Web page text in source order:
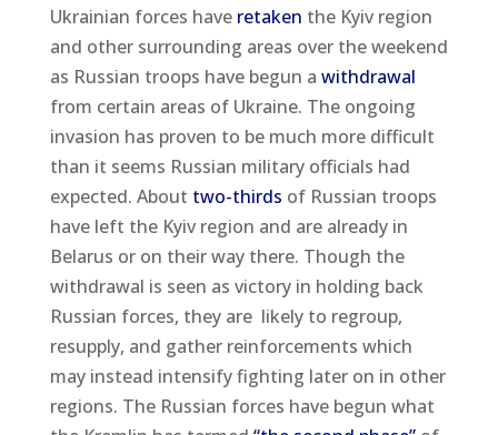
Ukrainian forces haveretaken the Kyiv region
and other surrounding areas over the weekend
as Russian troops have begun a withdrawal
from certain areas of Ukraine. The ongoing
invasion has proven to be much more difficult
than it seems Russian military officials had
expected. About two-thirds of Russian troops
have left the Kyiv region and are already in
Belarus or on their way there. Though the
withdrawal is seen as victory in holding back
Russian forces, they are likely to regroup,
resupply, and gather reinforcements which
may instead intensify fighting later on in other
regions. The Russian forces have begun what